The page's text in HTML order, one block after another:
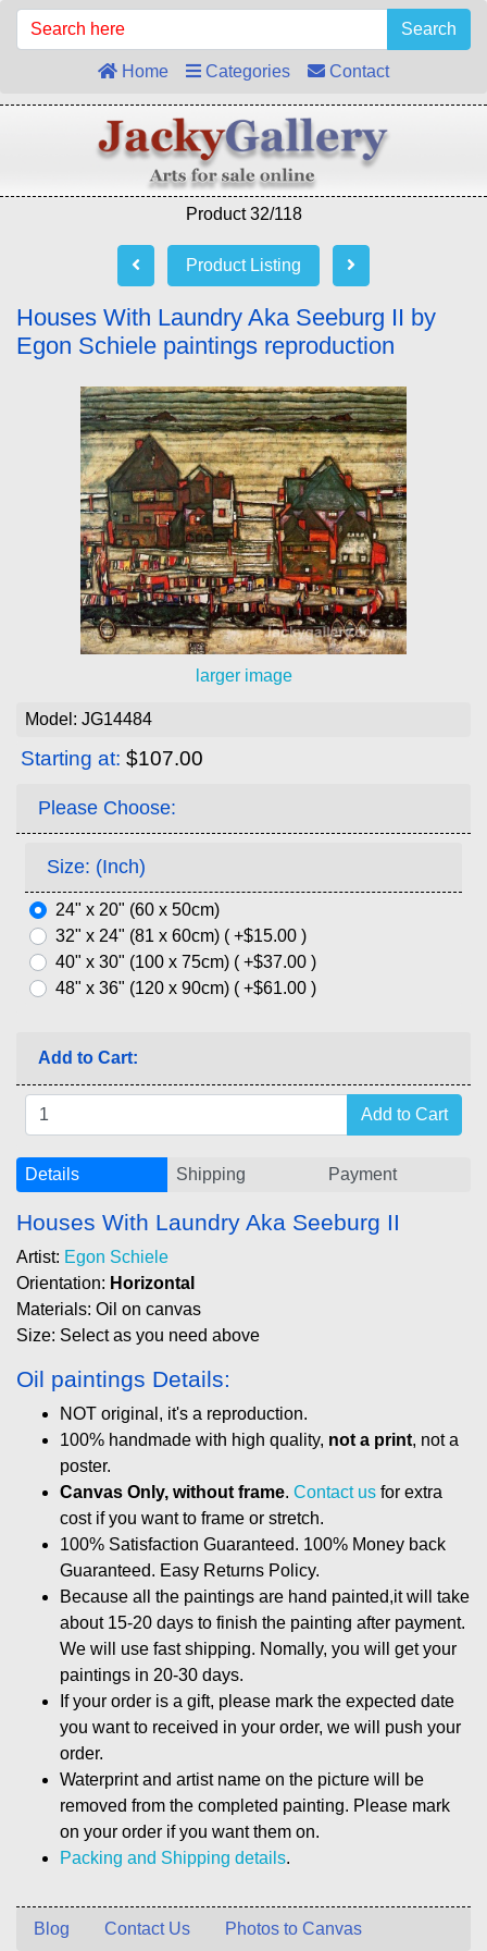
Search
Home Categories Contact
Product 32/118
Product Listing
Houses With Laundry Aka Seeburg II by
Egon Schiele paintings reproduction
larger image
Model: JG14484
Starting at: $107.00
Please Choose:
Size: (Inch)
24" x 20" (60 x 50cm)
32" x 24" (81 x 60cm) ( +$15.00 )
40" x 30" (100 x 75cm) ( +$37.00 )
48" x 36" (120 x 90cm) ( +$61.00 )
Add to Cart:
Details Shipping Payment
Houses With Laundry Aka Seeburg II
Artist: Egon Schiele
Orientation: Horizontal
Materials: Oil on canvas
Size: Select as you need above
Oil paintings Details:
NOT original, it's a reproduction.
100% handmade with high quality, not a print, not a
poster.
Canvas Only, without frame. Contact us for extra
cost if you want to frame or stretch.
100% Satisfaction Guaranteed. 100% Money back
Guaranteed. Easy Returns Policy.
Because all the paintings are hand painted,it will take
about 15-20 days to finish the painting after payment.
We will use fast shipping. Nomally, you will get your
paintings in 20-30 days.
If your order is a gift, please mark the expected date
you want to received in your order, we will push your
order.
Waterprint and artist name on the picture will be
removed from the completed painting. Please mark
on your order if you want them on.
Packing and Shipping details.
Blog Contact Us Photos to Canvas